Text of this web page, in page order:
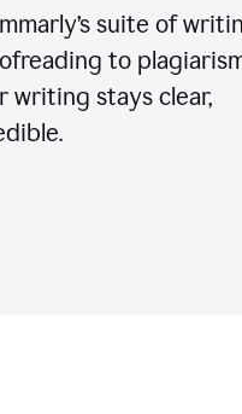
suite of
to
writing stays clear,